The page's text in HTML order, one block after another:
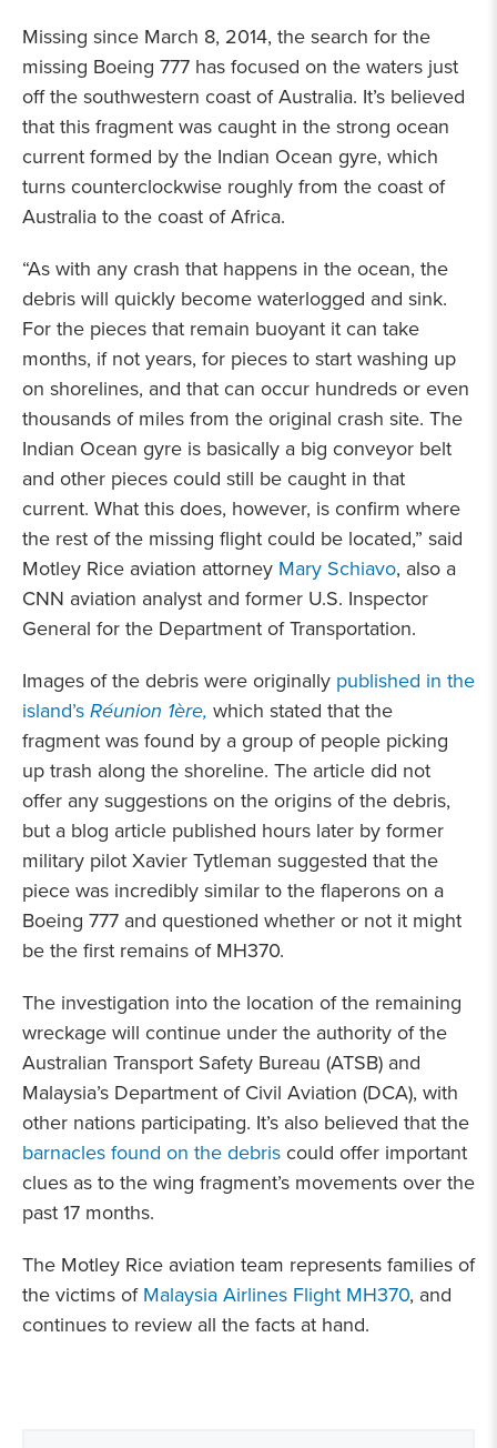
Missing since March 8, 2014, the search for the
missing Boeing 777 has focused on the waters just
off the southwestern coast of Australia. It’s believed
that this fragment was caught in the strong ocean
current formed by the Indian Ocean gyre, which
turns counterclockwise roughly from the coast of
Australia to the coast of Africa.
“As with any crash that happens in the ocean, the
debris will quickly become waterlogged and sink.
For the pieces that remain buoyant it can take
months, if not years, for pieces to start washing up
on shorelines, and that can occur hundreds or even
thousands of miles from the original crash site. The
Indian Ocean gyre is basically a big conveyor belt
and other pieces could still be caught in that
current. What this does, however, is confirm where
the rest of the missing flight could be located,” said
Motley Rice aviation attorney Mary Schiavo, also a
CNN aviation analyst and former U.S. Inspector
General for the Department of Transportation.
Images of the debris were originally published in the
island’sRéunion 1ère, which stated that the
fragment was found by a group of people picking
up trash along the shoreline. The article did not
offer any suggestions on the origins of the debris,
but a blog article published hours later by former
military pilot Xavier Tytleman suggested that the
piece was incredibly similar to the flaperons on a
Boeing 777 and questioned whether or not it might
be the first remains of MH370.
The investigation into the location of the remaining
wreckage will continue under the authority of the
Australian Transport Safety Bureau (ATSB) and
Malaysia’s Department of Civil Aviation (DCA), with
other nations participating. It’s also believed that the
barnacles found on the debris could offer important
clues as to the wing fragment’s movements over the
past 17 months.
The Motley Rice aviation team represents families of
the victims ofMalaysia Airlines Flight MH370, and
continues to review all the facts at hand.